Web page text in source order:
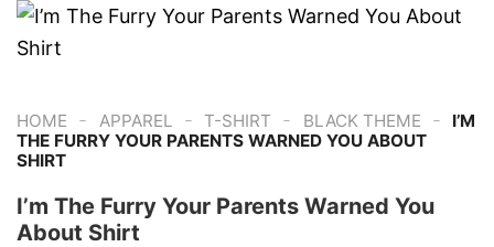
HOME - APPAREL - T-SHIRT - BLACK THEME -
I’M
THE FURRY YOUR PARENTS WARNED YOU ABOUT
SHIRT
I’m The Furry Your Parents Warned You
About Shirt